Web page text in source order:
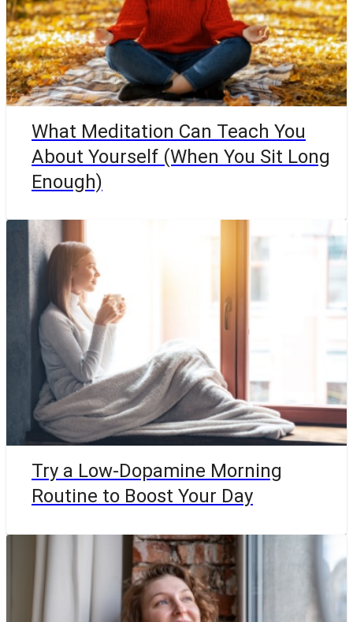
What Meditation Can Teach You
About Yourself (When You Sit Long
Enough)
Try a Low-Dopamine Morning
Routine to Boost Your Day